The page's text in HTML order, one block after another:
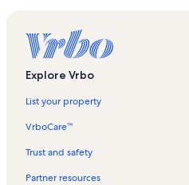
Explore Vrbo
List your property
VrboCare™
Trust and safety
Partner resources